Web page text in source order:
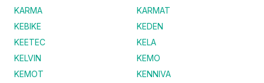
KARMA
KARMAT
KEBIKE
KEDEN
KEETEC
KELA
KELVIN
KEMO
KEMOT
KENNIVA